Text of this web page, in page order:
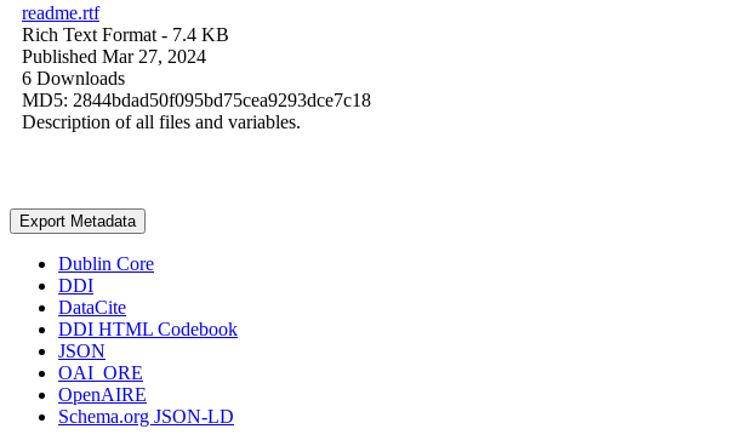
readme.rtf
Rich Text Format - 7.4 KB
Published Mar 27, 2024
6 Downloads
MD5: 2844bdad50f095bd75cea9293dce7c18
Description of all files and variables.
Export Metadata
Dublin Core
DDI
DataCite
DDI HTML Codebook
JSON
OAI_ORE
OpenAIRE
Schema.org JSON-LD